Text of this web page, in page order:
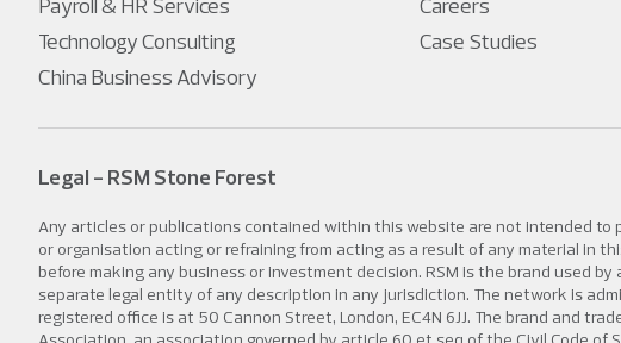
Technology Consulting
China Business Advisory
Case Studies
Legal - RSM Stone Forest
Any articles or publications contained within this website are not intended to
or organisation acting or refraining from acting as a result of any material in
before making any business or investment decision. RSM is the brand used
separate legal entity of any description in any jurisdiction. The network is
registered office is at 50 Cannon Street, London, EC4N 6JJ. The brand and